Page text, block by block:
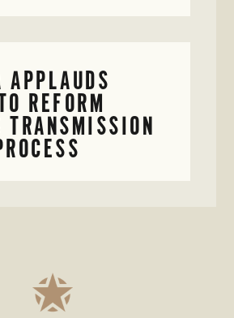
APPLAUDS
REFORM
TRANSMISSION